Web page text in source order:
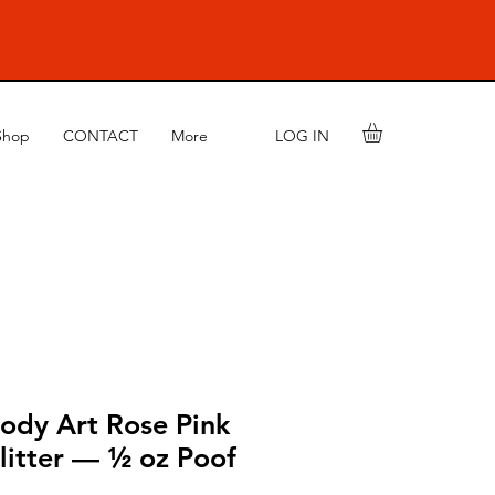
CONTACT More LOG IN
Art Rose Pink
— ½ oz Poof